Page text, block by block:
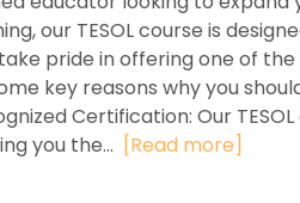
our TESOL course is
pride in offering one of the
key reasons why you
Certification: Our
you the... [Read more]